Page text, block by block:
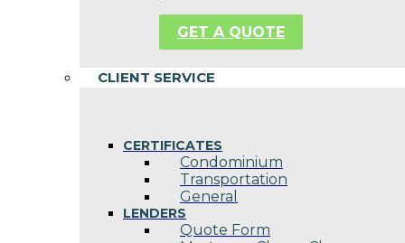
GET A QUOTE
CLIENT SERVICE
CERTIFICATES
Condominium
Transportation
General
LENDERS
Quote Form